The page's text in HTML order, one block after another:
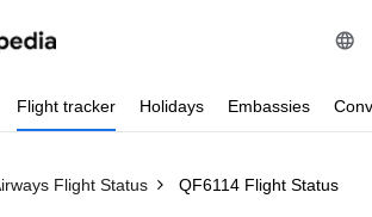
Flight tracker Holidays Embassies
Flight Status QF6114 Flight Status